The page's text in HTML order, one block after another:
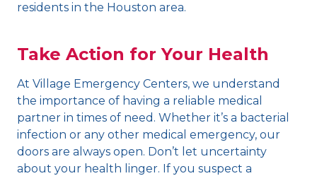
residents in the Houston area.
Take Action for Your Health
At Village Emergency Centers, we understand
the importance of having a reliable medical
partner in times of need. Whether it’s a bacterial
infection or any other medical emergency, our
doors are always open. Don’t let uncertainty
about your health linger. If you suspect a